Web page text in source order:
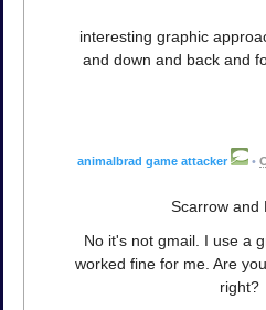
interesting graphic
and down and back and
animalbrad game attacker •
Scarrow and
No it's not gmail. I use a
worked fine for me. Are
right?